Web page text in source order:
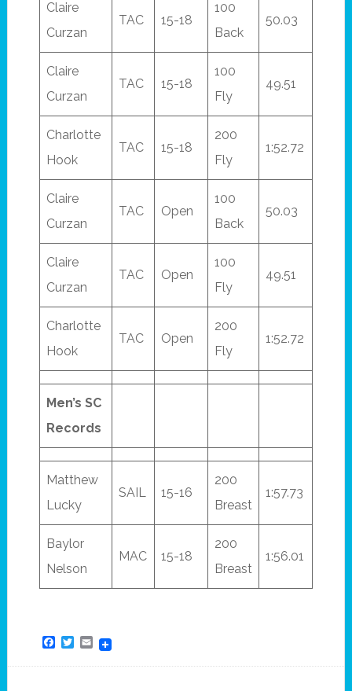
Claire
Curzan
TAC 15-18
100
Back
50.03
Claire
Curzan
TAC 15-18
100
Fly
49.51
Charlotte
Hook
TAC 15-18
200
Fly
1:52.72
Claire
Curzan
TAC Open
100
Back
50.03
Claire
Curzan
TAC Open
100
Fly
49.51
Charlotte
Hook
TAC Open
200
Fly
1:52.72
Men’s SC
Records
Matthew
Lucky
SAIL 15-16
200
Breast
1:57.73
Baylor
Nelson
MAC 15-18
200
Breast
1:56.01
Facebook
Twitter
Email